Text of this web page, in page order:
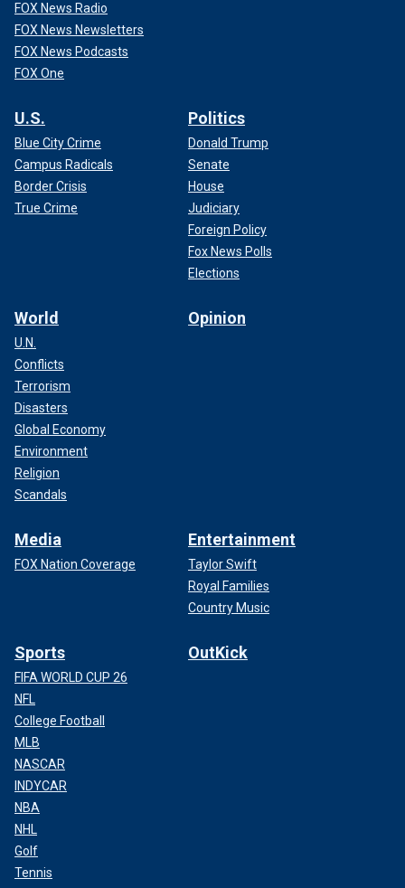
FOX News Radio
FOX News Newsletters
FOX News Podcasts
FOX One
U.S.
Blue City Crime
Campus Radicals
Border Crisis
True Crime
Politics
Donald Trump
Senate
House
Judiciary
Foreign Policy
Fox News Polls
Elections
World
U.N.
Conflicts
Terrorism
Disasters
Global Economy
Environment
Religion
Scandals
Opinion
Media
FOX Nation Coverage
Entertainment
Taylor Swift
Royal Families
Country Music
Sports
FIFA WORLD CUP 26
NFL
College Football
MLB
NASCAR
INDYCAR
NBA
NHL
Golf
Tennis
OutKick